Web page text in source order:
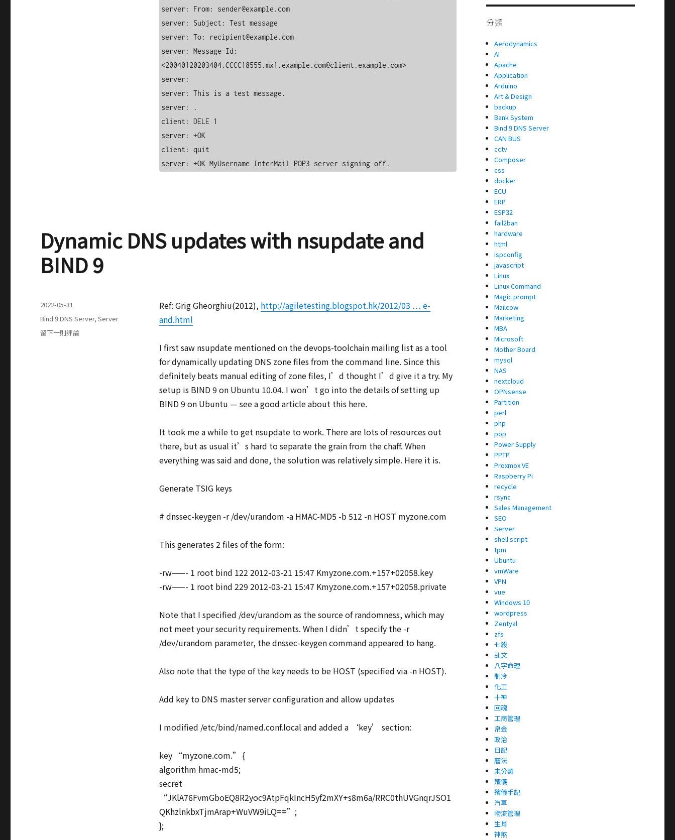
server: From: sender@example.com
server: Subject: Test message
server: To: recipient@example.com
server: Message-Id:
<20040120203404.CCCC18555.mx1.example.com@client.example.com>
server:
server: This is a test message.
server: .
client: DELE 1
server: +OK
client: quit
server: +OK MyUsername InterMail POP3 server signing off.
Dynamic DNS updates with nsupdate and
BIND 9
Ref: Grig Gheorghiu(2012), http://agiletesting.blogspot.hk/2012/03 … e-
and.html
I first saw nsupdate mentioned on the devops-toolchain mailing list as a tool
for dynamically updating DNS zone files from the command line. Since this
definitely beats manual editing of zone files, I’d thought I’d give it a try. My
setup is BIND 9 on Ubuntu 10.04. I won’t go into the details of setting up
BIND 9 on Ubuntu — see a good article about this here.
It took me a while to get nsupdate to work. There are lots of resources out
there, but as usual it’s hard to separate the grain from the chaff. When
everything was said and done, the solution was relatively simple. Here it is.
Generate TSIG keys
# dnssec-keygen -r /dev/urandom -a HMAC-MD5 -b 512 -n HOST myzone.com
This generates 2 files of the form:
-rw——- 1 root bind 122 2012-03-21 15:47 Kmyzone.com.+157+02058.key
-rw——- 1 root bind 229 2012-03-21 15:47 Kmyzone.com.+157+02058.private
Note that I specified /dev/urandom as the source of randomness, which may
not meet your security requirements. When I didn’t specify the -r
/dev/urandom parameter, the dnssec-keygen command appeared to hang.
Also note that the type of the key needs to be HOST (specified via -n HOST).
Add key to DNS master server configuration and allow updates
I modified /etc/bind/named.conf.local and added a ‘key’ section:
key “myzone.com.” {
algorithm hmac-md5;
secret
“JKlA76FvmGboEQ8R2yoc9AtpFqkIncH5yf2mXY+s8m6a/RRC0thUVGnqrJSO1
QKhzlnkbxTjmArap+WuVW9iLQ==”;
};
發
表
2022-05-31
分
類
Bind 9 DNS Server,Server
留下一則評論在
分類
Aerodynamics
AI
Apache
Application
Arduino
Art & Design
backup
Bank System
Bind 9 DNS Server
CAN BUS
cctv
Composer
css
docker
ECU
ERP
ESP32
fail2ban
hardware
html
ispconfig
javascript
Linux
Linux Command
Magic prompt
Mailcow
Marketing
MBA
Microsoft
Mother Board
mysql
NAS
nextcloud
OPNsense
Partition
perl
php
pop
Power Supply
PPTP
Proxmox VE
Raspberry Pi
recycle
rsync
Sales Management
SEO
Server
shell script
tpm
Ubuntu
vmWare
VPN
vue
Windows 10
wordpress
Zentyal
zfs
七殺
乩文
八字命理
制冷
化工
十神
回魂
工商管理
帛金
政治
日記
曆法
未分類
殯儀
殯儀手記
汽車
物流管理
生肖
神煞